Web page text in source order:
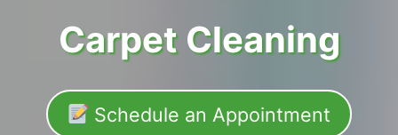
Carpet Cleaning
Schedule an Appointment